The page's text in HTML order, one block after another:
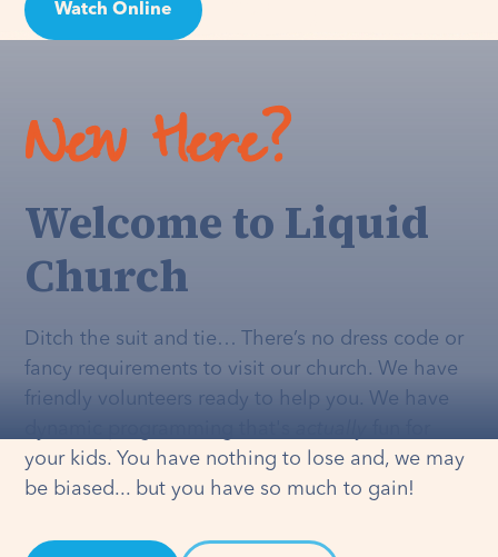
Watch Online
New Here?
Welcome to Liquid
Church
Ditch the suit and tie… There’s no dress code or
fancy requirements to visit our church. We have
friendly volunteers ready to help you. We have
your kids. You have nothing to lose and, we may
be biased... but you have so much to gain!